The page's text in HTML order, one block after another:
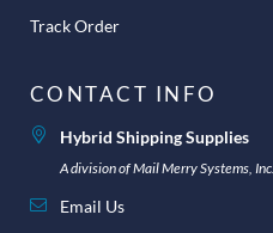
Track Order
CONTACT INFO
Hybrid Shipping Supplies
A division of Mail Merry Systems, Inc.
Email Us